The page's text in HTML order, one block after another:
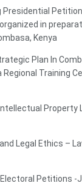
in
Kenya
Plan In
Training
Property
Legal Ethics –
Petitions -